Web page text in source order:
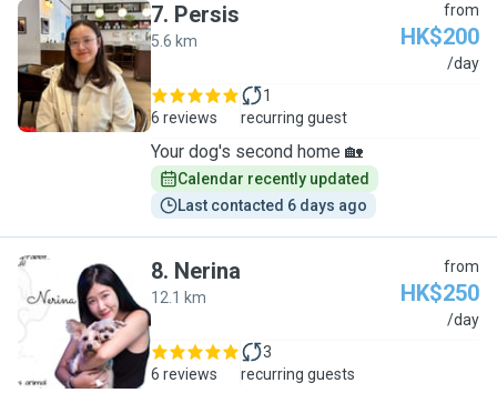
P
7. Persis
5.6 km
from
HK$200
/day
6 reviews
1
recurring guest
Your dog's second home 🏡
Calendar recently updated
Last contacted 6 days ago
N
8. Nerina
12.1 km
from
HK$250
/day
6 reviews
3
recurring guests